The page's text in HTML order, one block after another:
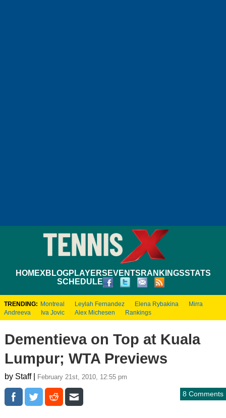
HOMEXBLOGPLAYERS EVENTS RANKINGSSTATS
SCHEDULE
TRENDING: Montreal Leylah Fernandez Elena Rybakina
Mirra
Andreeva
Iva Jovic Alex Michesen Rankings
Dementieva on Top at Kuala
Lumpur; WTA Previews
by Staff | February 21st, 2010, 12:55 pm
8 Comments